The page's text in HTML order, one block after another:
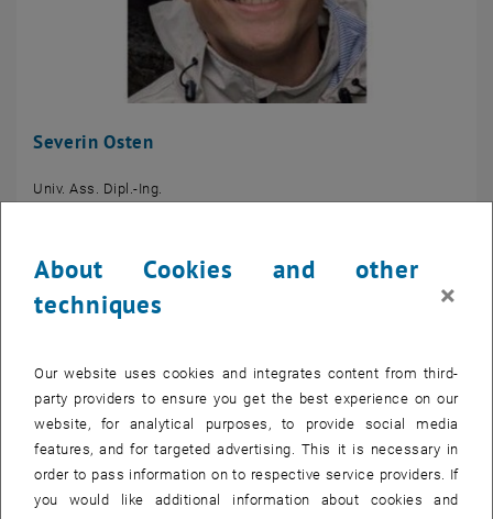
Severin Osten
Univ. Ass. Dipl.-Ing.
About Cookies and other
techniques
×
Our website uses cookies and integrates content from third-
party providers to ensure you get the best experience on our
website, for analytical purposes, to provide social media
features, and for targeted advertising. This it is necessary in
order to pass information on to respective service providers. If
you would like additional information about cookies and